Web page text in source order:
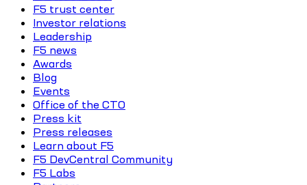
F5 trust center
Investor relations
Leadership
F5 news
Awards
Blog
Events
Office of the CTO
Press kit
Press releases
Learn about F5
F5 DevCentral Community
F5 Labs